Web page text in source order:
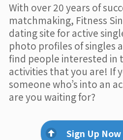
With over 20 years of
matchmaking, Fitness
dating site for active
photo profiles of singles
find people interested in
activities that you are! If
someone who’s into an
are you waiting for?
Sign Up